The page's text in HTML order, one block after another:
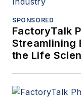
SPONSORED
FactoryTalk
Streamlining
the Life